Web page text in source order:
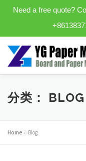
Need a free quote?
content
HOME
EXPANDABLE
分类： BLOG
Home »Blog